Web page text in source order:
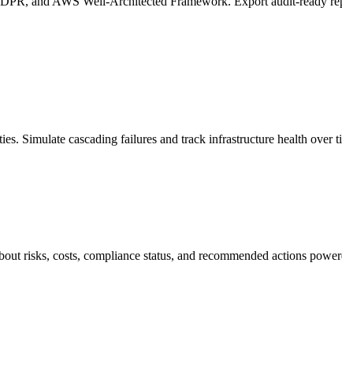
Simulate cascading failures and track infrastructure health over
risks, costs, compliance status, and recommended actions